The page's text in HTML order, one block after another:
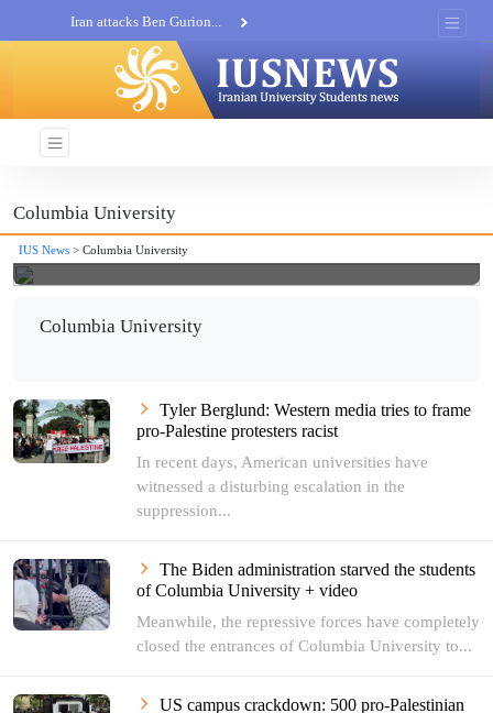
Iran attacks Ben Gurion...
Khatam al-Anbia Spox:...
Iran not negotiate with no...
Columbia University
IUS News > Columbia University
Columbia University
Tyler Berglund: Western media tries to frame
pro-Palestine protesters racist
In recent days, American universities have
witnessed a disturbing escalation in the
suppression...
The Biden administration starved the students
of Columbia University + video
Meanwhile, the repressive forces have completely
closed the entrances of Columbia University to...
US campus crackdown: 500 pro-Palestinian